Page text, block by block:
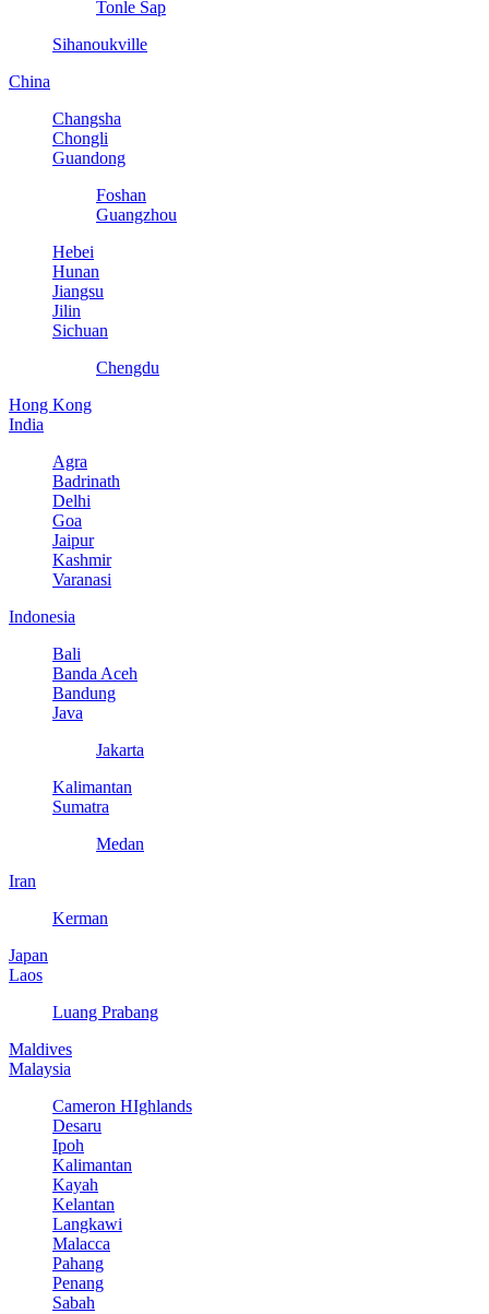
Tonle Sap
Sihanoukville
China
Changsha
Chongli
Guandong
Foshan
Guangzhou
Hebei
Hunan
Jiangsu
Jilin
Sichuan
Chengdu
Hong Kong
India
Agra
Badrinath
Delhi
Goa
Jaipur
Kashmir
Varanasi
Indonesia
Bali
Banda Aceh
Bandung
Java
Jakarta
Kalimantan
Sumatra
Medan
Iran
Kerman
Japan
Laos
Luang Prabang
Maldives
Malaysia
Cameron HIghlands
Desaru
Ipoh
Kalimantan
Kayah
Kelantan
Langkawi
Malacca
Pahang
Penang
Sabah